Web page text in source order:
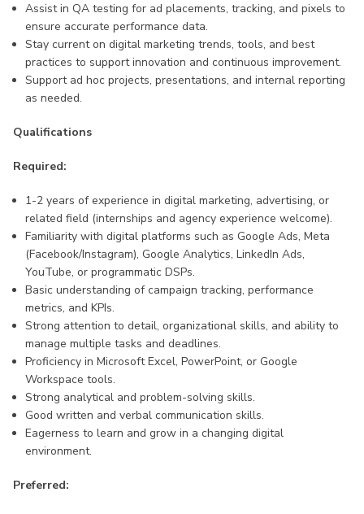
Assist in QA testing for ad placements, tracking, and pixels to
ensure accurate performance data.
Stay current on digital marketing trends, tools, and best
practices to support innovation and continuous improvement.
Support ad hoc projects, presentations, and internal reporting
as needed.
Qualifications
Required:
1-2 years of experience in digital marketing, advertising, or
related field (internships and agency experience welcome).
Familiarity with digital platforms such as Google Ads, Meta
(Facebook/Instagram), Google Analytics, LinkedIn Ads,
YouTube, or programmatic DSPs.
Basic understanding of campaign tracking, performance
metrics, and KPIs.
Strong attention to detail, organizational skills, and ability to
manage multiple tasks and deadlines.
Proficiency in Microsoft Excel, PowerPoint, or Google
Workspace tools.
Strong analytical and problem-solving skills.
Good written and verbal communication skills.
Eagerness to learn and grow in a changing digital
environment.
Preferred: